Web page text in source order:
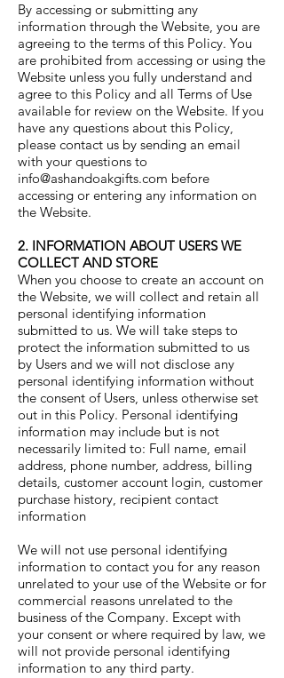
By accessing or submitting any
information through the Website, you are
agreeing to the terms of this Policy. You
are prohibited from accessing or using the
Website unless you fully understand and
agree to this Policy and all Terms of Use
available for review on the Website. If you
have any questions about this Policy,
please contact us by sending an email
with your questions to
info@ashandoakgifts.com before
accessing or entering any information on
the Website.
2. INFORMATION ABOUT USERS WE
COLLECT AND STORE
When you choose to create an account on
the Website, we will collect and retain all
personal identifying information
submitted to us. We will take steps to
protect the information submitted to us
by Users and we will not disclose any
personal identifying information without
the consent of Users, unless otherwise set
out in this Policy. Personal identifying
information may include but is not
necessarily limited to: Full name, email
address, phone number, address, billing
details, customer account login, customer
purchase history, recipient contact
information
We will not use personal identifying
information to contact you for any reason
unrelated to your use of the Website or for
commercial reasons unrelated to the
business of the Company. Except with
your consent or where required by law, we
will not provide personal identifying
information to any third party.